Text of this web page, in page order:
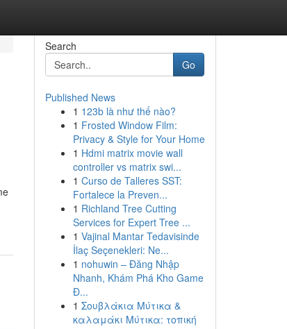
Search
Go
Published News
1 123b là như thế nào?
1 Frosted Window Film:
Privacy & Style for Your Home
1 Hdmi matrix movie wall
controller vs matrix swi...
1 Curso de Talleres SST:
Fortalece la Preven...
1 Richland Tree Cutting
Services for Expert Tree ...
1 Vajinal Mantar Tedavisinde
İlaç Seçenekleri: Ne...
1 nohuwin – Đăng Nhập
Nhanh, Khám Phá Kho Game
Đ...
1 Σουβλάκια Μύτικα &
καλαμάκι Μύτικα: τοπική